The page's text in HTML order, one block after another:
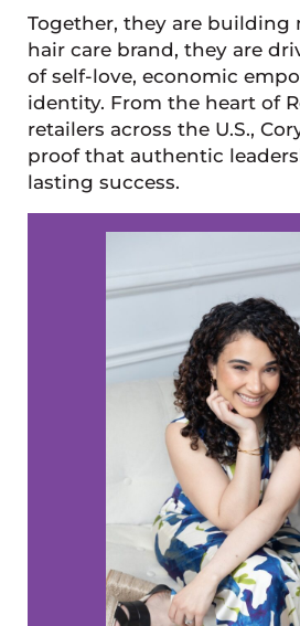
Together, they are building
hair care brand, they are
of self-love, economic
identity. From the heart of
retailers across the U.S.,
proof that authentic
lasting success.